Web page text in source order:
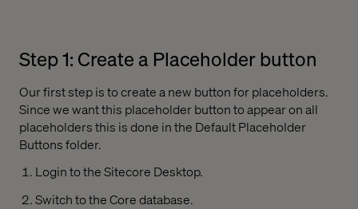
Step 1: Create a Placeholder button
Our first step is to create a new button for placeholders.
Since we want this placeholder button to appear on all
placeholders this is done in the Default Placeholder
Buttons folder.
Login to the Sitecore Desktop.
Switch to the Core database.